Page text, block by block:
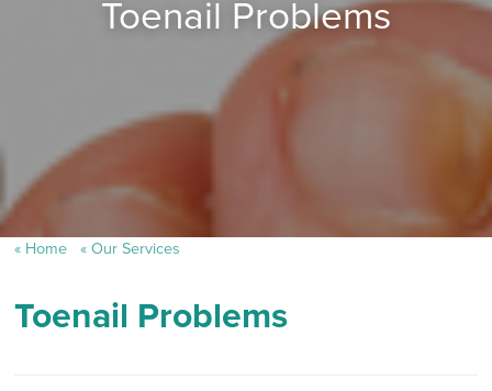
Toenail Problems
Home Our Services
Toenail Problems